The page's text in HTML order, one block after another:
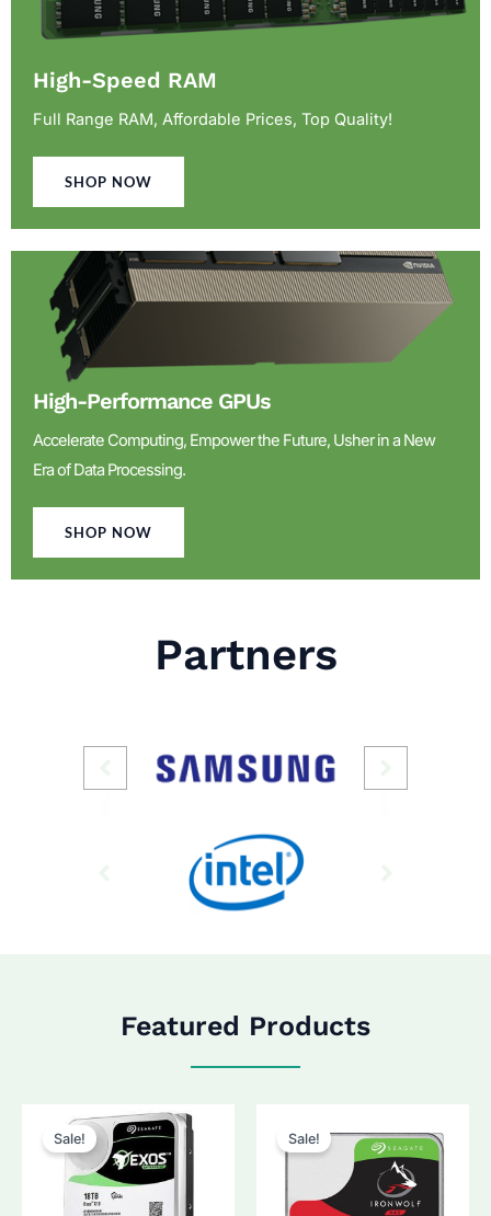
High-Speed RAM
Full Range RAM, Affordable Prices, Top Quality!
SHOP NOW
High-Performance GPUs
Accelerate Computing, Empower the Future, Usher in a New
Era of Data Processing.
SHOP NOW
Partners
Featured Products
Sale! Sale!